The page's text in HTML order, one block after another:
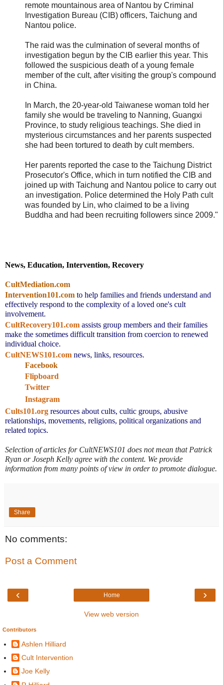
remote mountainous area of Nantou by Criminal
Investigation Bureau (CIB) officers, Taichung and
Nantou police.
The raid was the culmination of several months of
investigation begun by the CIB earlier this year. This
followed the suspicious death of a young female
member of the cult, after visiting the group's compound
in China.
In March, the 20-year-old Taiwanese woman told her
family she would be traveling to Nanning, Guangxi
Province, to study religious teachings. She died in
mysterious circumstances and her parents suspected
she had been tortured to death by cult members.
Her parents reported the case to the Taichung District
Prosecutor's Office, which in turn notified the CIB and
joined up with Taichung and Nantou police to carry out
an investigation. Police determined the Holy Path cult
was founded by Lin, who claimed to be a living
Buddha and had been recruiting followers since 2009."
News, Education, Intervention, Recovery
CultMediation.com
Intervention101.com to help families and friends understand and
effectively respond to the complexity of a loved one's cult
involvement.
CultRecovery101.com assists group members and their families
make the sometimes difficult transition from coercion to renewed
individual choice.
CultNEWS101.com news, links, resources.
Facebook
Flipboard
Twitter
Instagram
Cults101.org resources about cults, cultic groups, abusive
relationships, movements, religions, political organizations and
related topics.
Selection of articles for CultNEWS101 does not mean that Patrick
Ryan or Joseph Kelly agree with the content. We provide
information from many points of view in order to promote dialogue.
Share
No comments:
Post a Comment
‹ ›
Home
View web version
Contributors
Ashlen Hilliard
Cult Intervention
Joe Kelly